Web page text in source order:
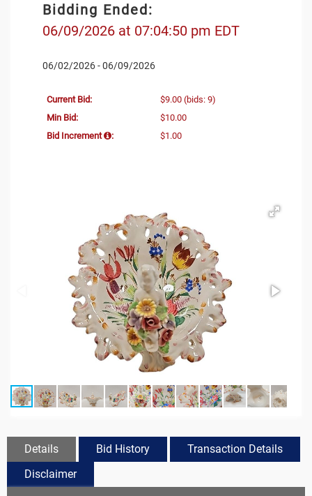
Bidding Ended:
06/09/2026 at 07:04:50 pm EDT
06/02/2026 - 06/09/2026
Current Bid: $9.00 (bids: 9)
Min Bid:
$10.00
Bid Increment
: $1.00
Details Bid History
Transaction Details
Disclaimer